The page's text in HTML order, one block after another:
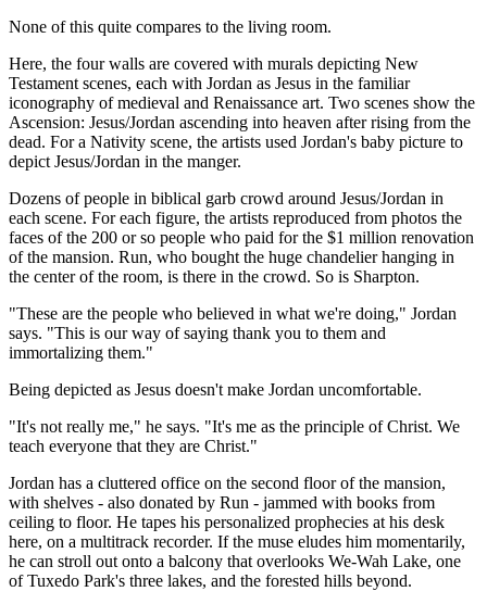
None of this quite compares to the living room.
Here, the four walls are covered with murals depicting New
Testament scenes, each with Jordan as Jesus in the familiar
iconography of medieval and Renaissance art. Two scenes show the
Ascension: Jesus/Jordan ascending into heaven after rising from the
dead. For a Nativity scene, the artists used Jordan's baby picture to
depict Jesus/Jordan in the manger.
Dozens of people in biblical garb crowd around Jesus/Jordan in
each scene. For each figure, the artists reproduced from photos the
faces of the 200 or so people who paid for the $1 million renovation
of the mansion. Run, who bought the huge chandelier hanging in
the center of the room, is there in the crowd. So is Sharpton.
"These are the people who believed in what we're doing," Jordan
says. "This is our way of saying thank you to them and
immortalizing them."
Being depicted as Jesus doesn't make Jordan uncomfortable.
"It's not really me," he says. "It's me as the principle of Christ. We
teach everyone that they are Christ."
Jordan has a cluttered office on the second floor of the mansion,
with shelves - also donated by Run - jammed with books from
ceiling to floor. He tapes his personalized prophecies at his desk
here, on a multitrack recorder. If the muse eludes him momentarily,
he can stroll out onto a balcony that overlooks We-Wah Lake, one
of Tuxedo Park's three lakes, and the forested hills beyond.